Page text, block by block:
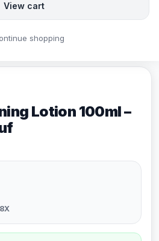
Lotion 100ml –
View cart
shopping